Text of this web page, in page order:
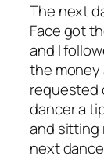
The next
Face got
and I
the money
requested
dancer a
and sitting
next